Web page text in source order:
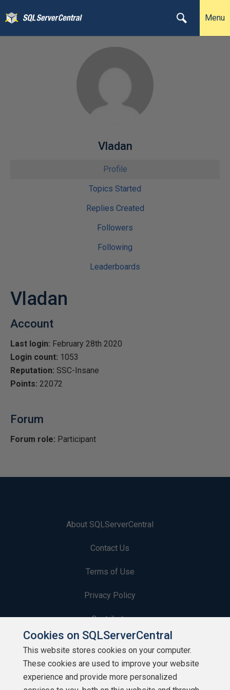
Menu
Vladan
Profile
Topics Started
Replies Created
Followers
Following
Leaderboards
Vladan
Account
Last login: February 28th 2020
Login count: 1053
Reputation: SSC-Insane
Points: 22072
Forum
Forum role: Participant
About SQLServerCentral
Contact Us
Terms of Use
Privacy Policy
Contribute
Contributors
Authors
Cookies on SQLServerCentral
This website stores cookies on your computer.
These cookies are used to improve your website
experience and provide more personalized